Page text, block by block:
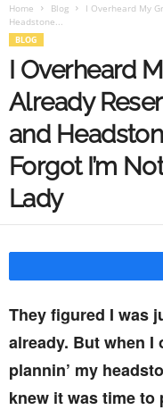
Home Blog
I Overheard My
Headstone...
BLOG
I Overheard
Already
and
Forgot I’m
Lady
They figured I was
already. But when
plannin’ my
knew it was time to